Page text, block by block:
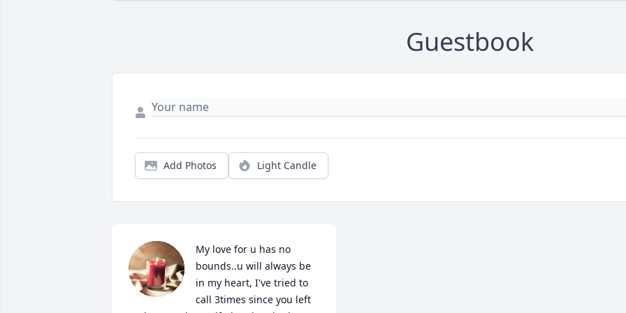
Guestbook
Add Photos Light Candle
My love for u has no
bounds..u will always be
in my heart, I've tried to
call 3times since you left